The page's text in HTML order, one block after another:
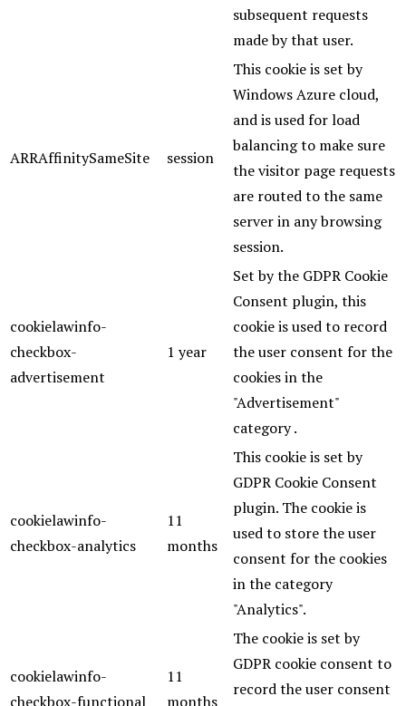
subsequent requests
made by that user.
ARRAffinitySameSite session
This cookie is set by
Windows Azure cloud,
and is used for load
balancing to make sure
the visitor page requests
are routed to the same
server in any browsing
session.
cookielawinfo-
checkbox-
advertisement
1 year
Set by the GDPR Cookie
Consent plugin, this
cookie is used to record
the user consent for the
cookies in the
"Advertisement"
category .
cookielawinfo-
checkbox-analytics
11
months
This cookie is set by
GDPR Cookie Consent
plugin. The cookie is
used to store the user
consent for the cookies
in the category
"Analytics".
cookielawinfo-
checkbox-functional
11
months
The cookie is set by
GDPR cookie consent to
record the user consent